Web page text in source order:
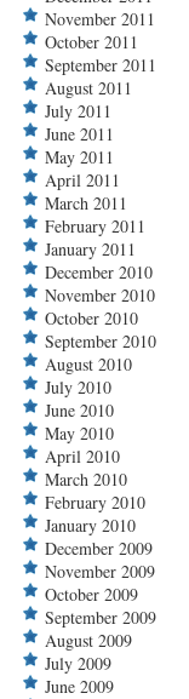
November 2011
October 2011
September 2011
August 2011
July 2011
June 2011
May 2011
April 2011
March 2011
February 2011
January 2011
December 2010
November 2010
October 2010
September 2010
August 2010
July 2010
June 2010
May 2010
April 2010
March 2010
February 2010
January 2010
December 2009
November 2009
October 2009
September 2009
August 2009
July 2009
June 2009